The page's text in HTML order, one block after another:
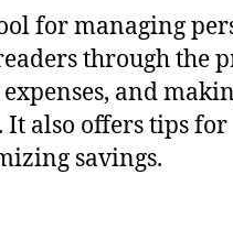
for managing
through the
and
also offers tips for
savings.